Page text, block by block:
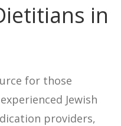
in
for those
Jewish
providers,